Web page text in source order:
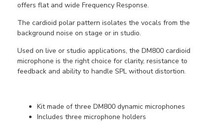
offers flat and wide Frequency Response.
The cardioid polar pattern isolates the vocals from the
background noise on stage or in studio.
Used on live or studio applications, the DM800 cardioid
microphone is the right choice for clarity, resistance to
feedback and ability to handle SPL without distortion.
Kit made of three DM800 dynamic microphones
Includes three microphone holders